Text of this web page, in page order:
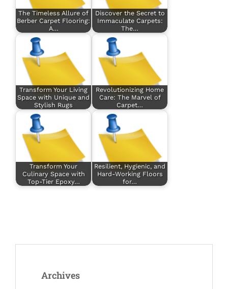
The Timeless Allure of
Berber Carpet Flooring:
A…
Discover the Secret to
Immaculate Carpets:
The…
Transform Your Living
Space with Unique and
Stylish Rugs
Revolutionizing Home
Care: The Marvel of
Carpet…
Transform Your
Culinary Space with
Top-Tier Epoxy…
Resilient, Hygienic, and
Hard-Working Floors
for…
Archives